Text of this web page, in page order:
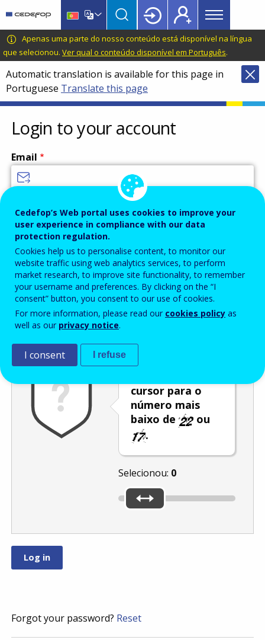
main
content
language
switcher
CEDEFOP
European
Centre
for
the
Development
of
Vocational
Training
Main
menu
Topbar
Apenas uma parte do nosso conteúdo está disponível na língua
que selecionou. Ver qual o conteúdo disponível em Português.
Automatic translation is available for this page in
Portuguese Translate this page
Login to your account
Email
Password
Enter the password that accompanies your email address.
Antispam Versão áudio
cursor para o
número mais
baixo de
ou
.
Selecionou: 0
Forgot your password? Reset
Cedefop’s Web portal uses cookies to improve your
user experience in compliance with our data
protection regulation.
Cookies help us to personalise content, to monitor our
website traffic using web analytics services, to perform
market research, to improve site functionality, to remember
your username and preferences. By clicking on the “I
consent” button, you consent to our use of cookies.
For more information, please read our cookies policy as
well as our privacy notice.
I consent I refuse